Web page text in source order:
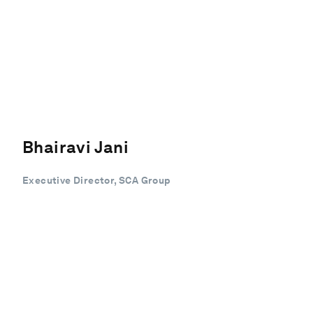
Bhairavi Jani
Executive Director, SCA Group